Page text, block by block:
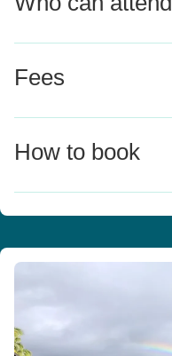
Fees
How to book